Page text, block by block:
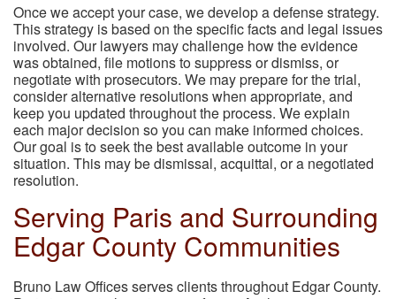
Once we accept your case, we develop a defense strategy.
This strategy is based on the specific facts and legal issues
involved. Our lawyers may challenge how the evidence
was obtained, file motions to suppress or dismiss, or
negotiate with prosecutors. We may prepare for the trial,
consider alternative resolutions when appropriate, and
keep you updated throughout the process. We explain
each major decision so you can make informed choices.
Our goal is to seek the best available outcome in your
situation. This may be dismissal, acquittal, or a negotiated
resolution.
Serving Paris and Surrounding
Edgar County Communities
Bruno Law Offices serves clients throughout Edgar County.